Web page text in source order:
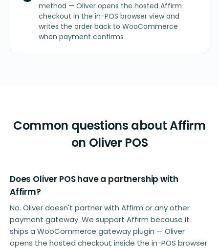
method — Oliver opens the hosted Affirm
checkout in the in-POS browser view and
writes the order back to WooCommerce
when payment confirms
Common questions about Affirm
on Oliver POS
Does Oliver POS have a partnership with
Affirm?
No. Oliver doesn't partner with Affirm or any other
payment gateway. We support Affirm because it
ships a WooCommerce gateway plugin — Oliver
opens the hosted checkout inside the in-POS browser